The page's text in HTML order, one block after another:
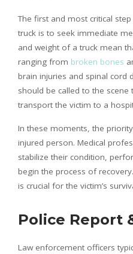
The first and most critical
truck is to seek immediate
and weight of a truck mean
ranging from broken bones
brain injuries and spinal cord
should be called to the
transport the victim to a
In these moments, the
injured person. Medical
stabilize their condition,
begin the process of
is crucial for the victim’s
Police Report
Law enforcement officers